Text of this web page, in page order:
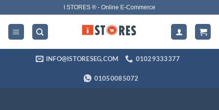
content
I STORES ® - Online E-Commerce
INFO@ISTORESEG,COM 01029333377
01050085072